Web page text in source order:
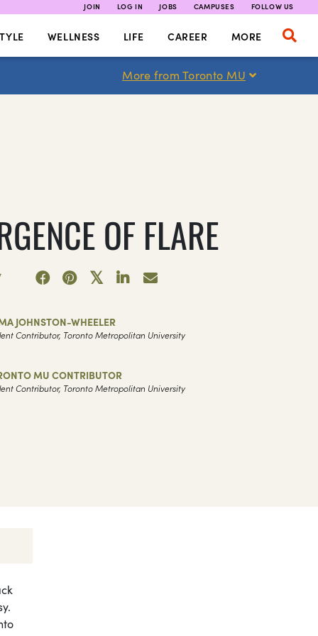
JOIN LOG IN JOBS CAMPUSES FOLLOW US
WELLNESS LIFE CAREER MORE
More from Toronto MU
OF FLARE
JOHNSTON-WHEELER
Contributor, Toronto Metropolitan University
MU CONTRIBUTOR
Contributor, Toronto Metropolitan University